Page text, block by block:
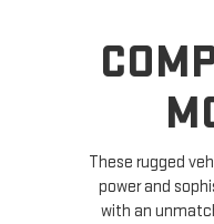
These rugged
power and
with an